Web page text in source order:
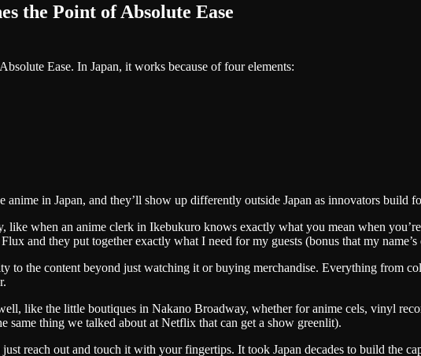
the Point of Absolute Ease
Ease. In Japan, it works because of four elements:
in Japan, and they’ll show up differently outside Japan as innovators build
like when an anime clerk in Ikebukuro knows exactly what you mean when
and they put together exactly what I need for my guests (bonus that my
to the content beyond just watching it or buying merchandise. Everything from
like the little boutiques in Nakano Broadway, whether for anime cels, vinyl
same thing we talked about at Netflix that can get a show greenlit).
reach out and touch it with your fingertips. It took Japan decades to build the